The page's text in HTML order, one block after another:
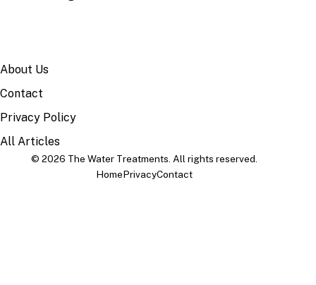
About Us
Contact
Privacy Policy
All Articles
© 2026 The Water Treatments. All rights reserved.
HomePrivacyContact